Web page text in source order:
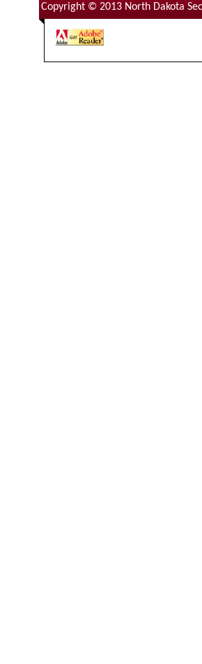
Copyright © 2013 North Dakota